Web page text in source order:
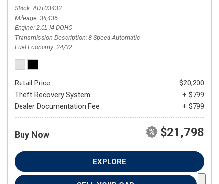
Stock ADT03432
Mileage 36,436
Engine 2.0L I4 DOHC
Transmission Description 8-Speed Automatic
Fuel Economy 24/32
Retail Price
$20,200
Theft Recovery System
+ $799
Dealer Documentation Fee
+ $799
Buy Now $21,798
EXPLORE